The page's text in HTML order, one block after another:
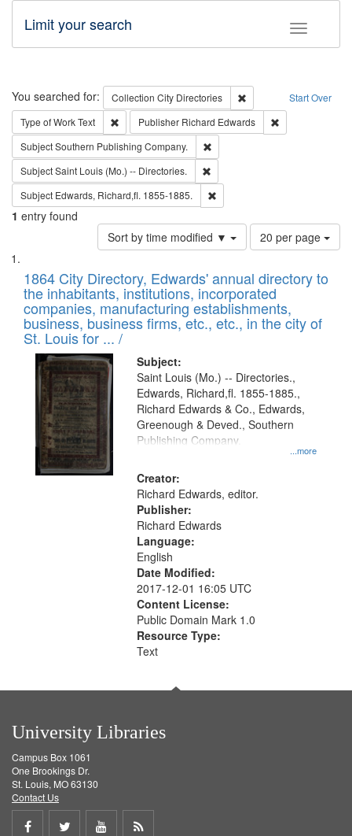
Toggle
Limit your search
Search Start Over
You searched for: Collection City Directories
Remove constraint
Type of WorkText Remove constraint Type of Work: Text
Publisher Richard Edwards
SubjectSouthern Publishing Company.
SubjectSaint Louis (Mo.) -- Directories.
Subject Edwards, Richard,fl. 1855-1885.
1 entry found
Sort by time modified ▼
Number
of
to
display
per
page
20 per page
Search
Results
List
of
files
deposited
in
Digital
Gateway
that
match
your
search
criteria
1864 City Directory, Edwards' annual directory to
the inhabitants, institutions, incorporated
companies, manufacturing establishments,
business, business firms, etc., etc., in the city of
St. Louis for ... /
Subject:
...more
Saint Louis (Mo.) -- Directories.,
Edwards, Richard,fl. 1855-1885.,
Richard Edwards & Co., Edwards,
Greenough & Deved., Southern
Publishing Company.
Creator:
Richard Edwards, editor.
Publisher:
Richard Edwards
Language:
English
Date Modified:
2017-12-01 16:05 UTC
Content License:
Public Domain Mark 1.0
Resource Type:
Text
University Libraries
Campus Box 1061
One Brookings Dr.
St. Louis, MO 63130
Contact Us
Share
Share
ShareGet